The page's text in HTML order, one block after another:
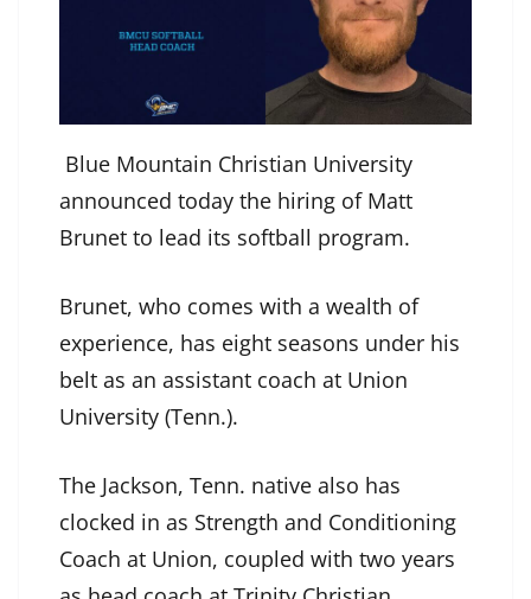
Blue Mountain Christian University
announced today the hiring of Matt
Brunet to lead its softball program.
Brunet, who comes with a wealth of
experience, has eight seasons under his
belt as an assistant coach at Union
University (Tenn.).
The Jackson, Tenn. native also has
clocked in as Strength and Conditioning
Coach at Union, coupled with two years